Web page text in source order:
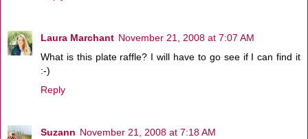
Laura Marchant November 21, 2008 at 7:07 AM
What is this plate raffle? I will have to go see if I can find it
:-)
Reply
Suzann November 21, 2008 at 7:18 AM